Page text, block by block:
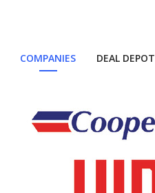
COMPANIES DEAL DEPOT